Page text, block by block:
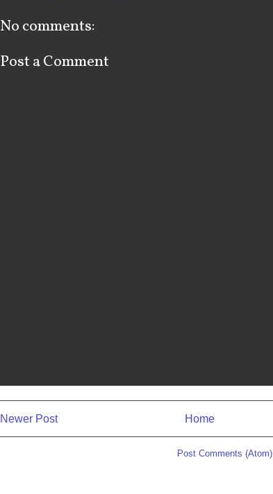
No comments:
Post a Comment
Newer Post Home
Post Comments (Atom)